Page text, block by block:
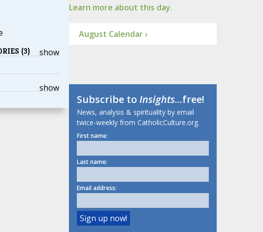
show
(3)
show
Learn more about this day.
August Calendar ›
Subscribe toInsights...free!
News, analysis & spirituality by email
twice-weekly from CatholicCulture.org.
First name:
Last name:
Email address: